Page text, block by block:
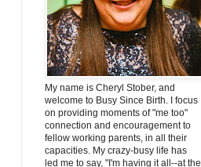
My name is Cheryl Stober, and
welcome to Busy Since Birth. I focus
on providing moments of "me too"
connection and encouragement to
fellow working parents, in all their
capacities. My crazy-busy life has
led me to say, "I'm having it all--at the